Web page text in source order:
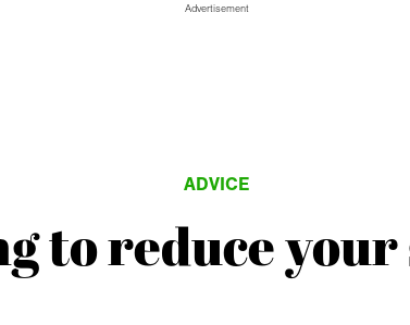
Advertisement
ADVICE
to reduce your